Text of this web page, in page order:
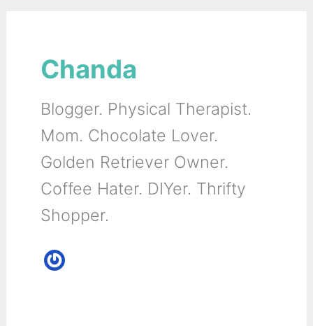
Chanda
Blogger. Physical Therapist.
Mom. Chocolate Lover.
Golden Retriever Owner.
Coffee Hater. DIYer. Thrifty
Shopper.